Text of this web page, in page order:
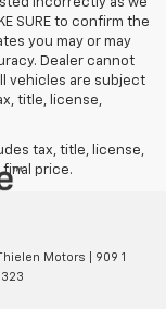
incorrectly as we
SURE to confirm the
you may or may
Dealer cannot
vehicles are subject
title, license,
tax, title, license,
price.
Motors
909 1